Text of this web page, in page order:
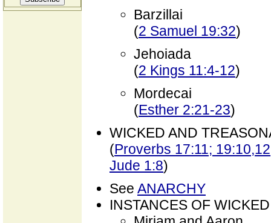
Barzillai
(2 Samuel 19:32)
Jehoiada
(2 Kings 11:4-12)
Mordecai
(Esther 2:21-23)
WICKED AND
(Proverbs 17:11;
Jude 1:8)
See ANARCHY
INSTANCES OF WICKED